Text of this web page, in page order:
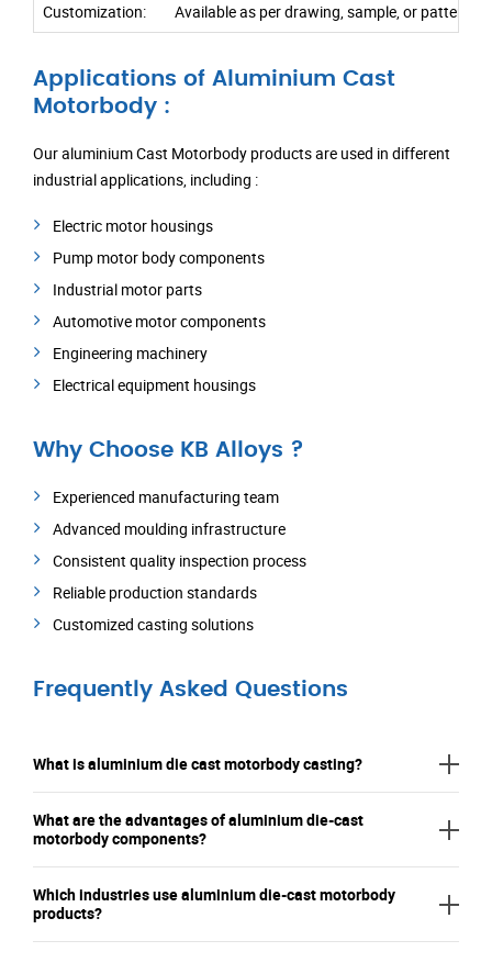
Customization:
Available as per drawing, sample, or pattern
Applications of Aluminium Cast
Motorbody :
Our aluminium Cast Motorbody products are used in different
industrial applications, including :
Electric motor housings
Pump motor body components
Industrial motor parts
Automotive motor components
Engineering machinery
Electrical equipment housings
Why Choose KB Alloys ?
Experienced manufacturing team
Advanced moulding infrastructure
Consistent quality inspection process
Reliable production standards
Customized casting solutions
Frequently Asked Questions
What is aluminium die cast motorbody casting?
What are the advantages of aluminium die-cast
motorbody components?
Which industries use aluminium die-cast motorbody
products?